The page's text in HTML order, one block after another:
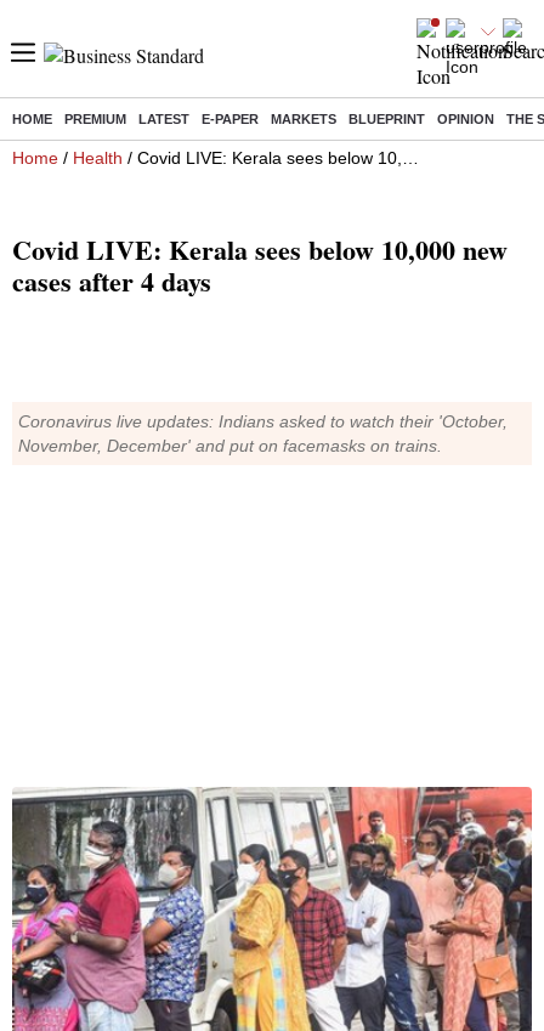
HOME PREMIUM LATEST E-PAPER MARKETS BLUEPRINT OPINION THE
Home / Health / Covid LIVE: Kerala sees below 10,000 new cases after 4 days
Covid LIVE: Kerala sees below 10,000 new
cases after 4 days
Coronavirus live updates: Indians asked to watch their 'October,
November, December' and put on facemasks on trains.